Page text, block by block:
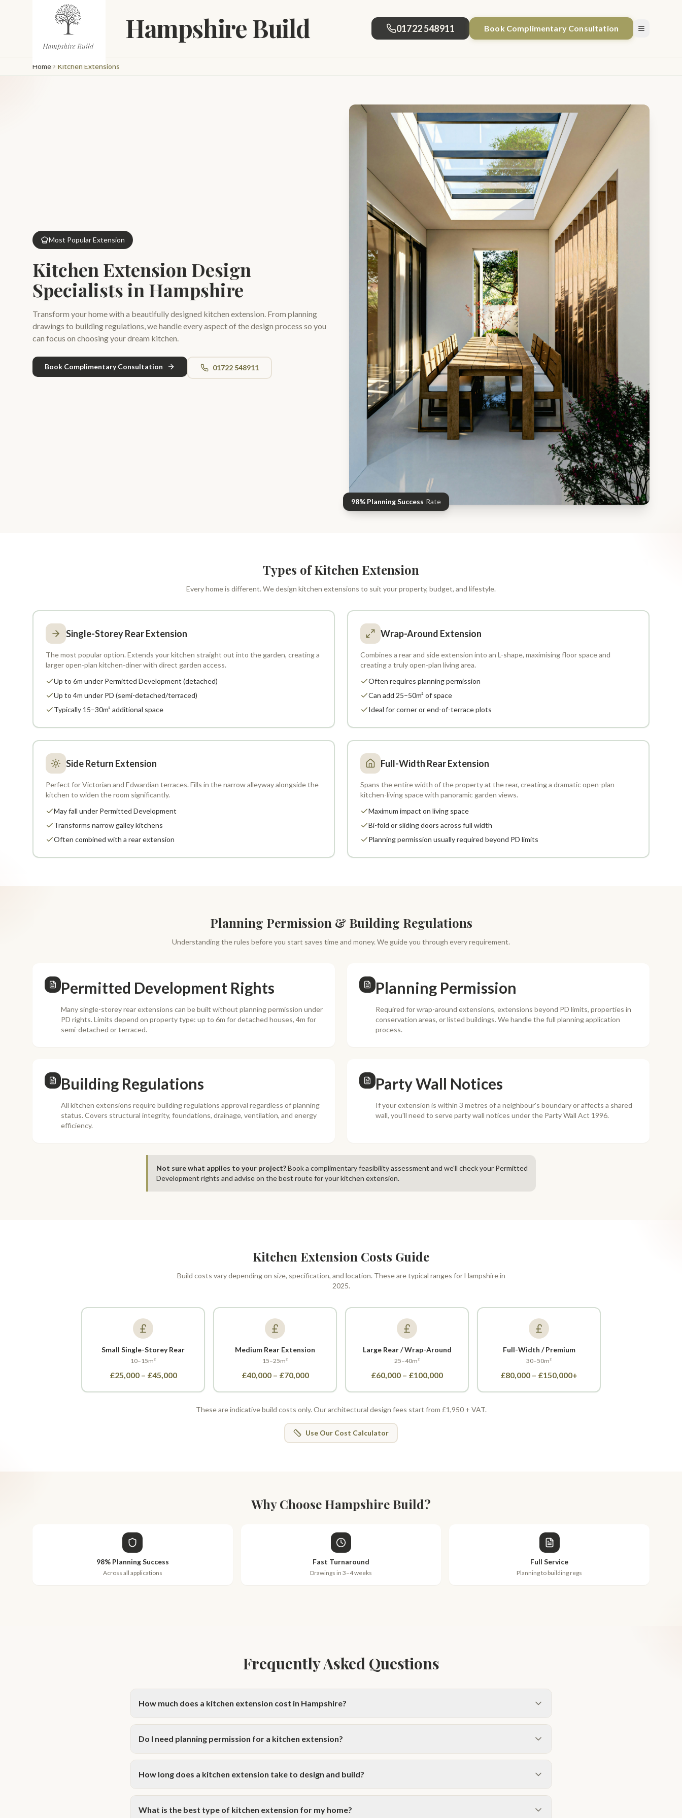
Skip to main content
Hampshire Build 01722 548911 Book Complimentary Consultation
Home Kitchen Extensions
Most Popular Extension
Kitchen Extension Design
Specialists in Hampshire
Transform your home with a beautifully designed kitchen extension. From planning
drawings to building regulations, we handle every aspect of the design process so you
can focus on choosing your dream kitchen.
Book Complimentary Consultation 01722 548911
98% Planning Success Rate
Types of Kitchen Extension
Every home is different. We design kitchen extensions to suit your property, budget, and lifestyle.
Single-Storey Rear Extension
The most popular option. Extends your kitchen straight out into the garden, creating a
larger open-plan kitchen-diner with direct garden access.
Up to 6m under Permitted Development (detached)
Up to 4m under PD (semi-detached/terraced)
Typically 15–30m² additional space
Wrap-Around Extension
Combines a rear and side extension into an L-shape, maximising floor space and
creating a truly open-plan living area.
Often requires planning permission
Can add 25–50m² of space
Ideal for corner or end-of-terrace plots
Side Return Extension
Perfect for Victorian and Edwardian terraces. Fills in the narrow alleyway alongside the
kitchen to widen the room significantly.
May fall under Permitted Development
Transforms narrow galley kitchens
Often combined with a rear extension
Full-Width Rear Extension
Spans the entire width of the property at the rear, creating a dramatic open-plan
kitchen-living space with panoramic garden views.
Maximum impact on living space
Bi-fold or sliding doors across full width
Planning permission usually required beyond PD limits
Planning Permission & Building Regulations
Understanding the rules before you start saves time and money. We guide you through every requirement.
Permitted Development Rights
Many single-storey rear extensions can be built without planning permission under
PD rights. Limits depend on property type: up to 6m for detached houses, 4m for
semi-detached or terraced.
Planning Permission
Required for wrap-around extensions, extensions beyond PD limits, properties in
conservation areas, or listed buildings. We handle the full planning application
process.
Building Regulations
All kitchen extensions require building regulations approval regardless of planning
status. Covers structural integrity, foundations, drainage, ventilation, and energy
efficiency.
Party Wall Notices
If your extension is within 3 metres of a neighbour's boundary or affects a shared
wall, you'll need to serve party wall notices under the Party Wall Act 1996.
Not sure what applies to your project?Book a complimentary feasibility assessment and we'll check your Permitted
Development rights and advise on the best route for your kitchen extension.
Kitchen Extension Costs Guide
Build costs vary depending on size, specification, and location. These are typical ranges for Hampshire in
2025.
Small Single-Storey Rear
10–15m²
£25,000 – £45,000
Medium Rear Extension
15–25m²
£40,000 – £70,000
Large Rear / Wrap-Around
25–40m²
£60,000 – £100,000
Full-Width / Premium
30–50m²
£80,000 – £150,000+
These are indicative build costs only. Our architectural design fees start from £1,950 + VAT.
Use Our Cost Calculator
Why Choose Hampshire Build?
98% Planning Success
Across all applications
Fast Turnaround
Drawings in 3–4 weeks
Full Service
Planning to building regs
Frequently Asked Questions
How much does a kitchen extension cost in Hampshire?
A kitchen extension in Hampshire typically costs £30,000–£80,000 to build, depending on size and specification. Our design
on your specific requirements.
Do I need planning permission for a kitchen extension?
Many single-storey kitchen extensions qualify under Permitted Development rights — up to 6m for detached houses or 4m for
during your complimentary consultation.
How long does a kitchen extension take to design and build?
Design and planning typically takes 8–12 weeks. The build phase usually takes 10–16 weeks depending on complexity. A single-
What is the best type of kitchen extension for my home?